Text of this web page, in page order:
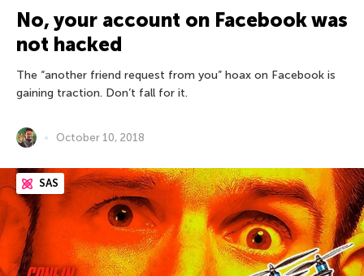
No, your account on Facebook was
not hacked
The “another friend request from you” hoax on Facebook is
gaining traction. Don’t fall for it.
October 10, 2018
SAS